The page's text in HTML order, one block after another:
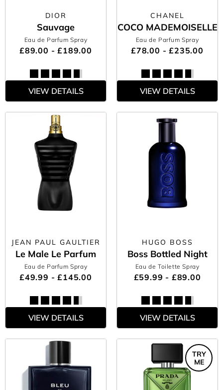
DIOR
Sauvage
Eau de Parfum Spray
£89.00 - £189.00
VIEW DETAILS
CHANEL
COCO MADEMOISELLE
Eau de Parfum Spray
£78.00 - £235.00
VIEW DETAILS
JEAN PAUL GAULTIER
Le Male Le Parfum
Eau de Parfum Spray
£49.99 - £145.00
VIEW DETAILS
HUGO BOSS
Boss Bottled Night
Eau de Toilette Spray
£59.99 - £89.00
VIEW DETAILS
TRY
ME